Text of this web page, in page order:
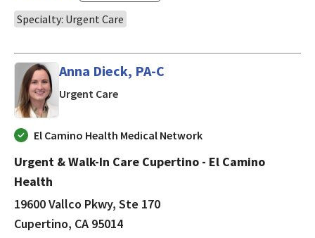
Specialty: Urgent Care
Anna Dieck, PA-C
Urgent Carein Cupertino, CA
El Camino Health Medical Network
Urgent & Walk-In Care Cupertino - El Camino
Health
19600 Vallco Pkwy, Ste 170
Cupertino, CA 95014